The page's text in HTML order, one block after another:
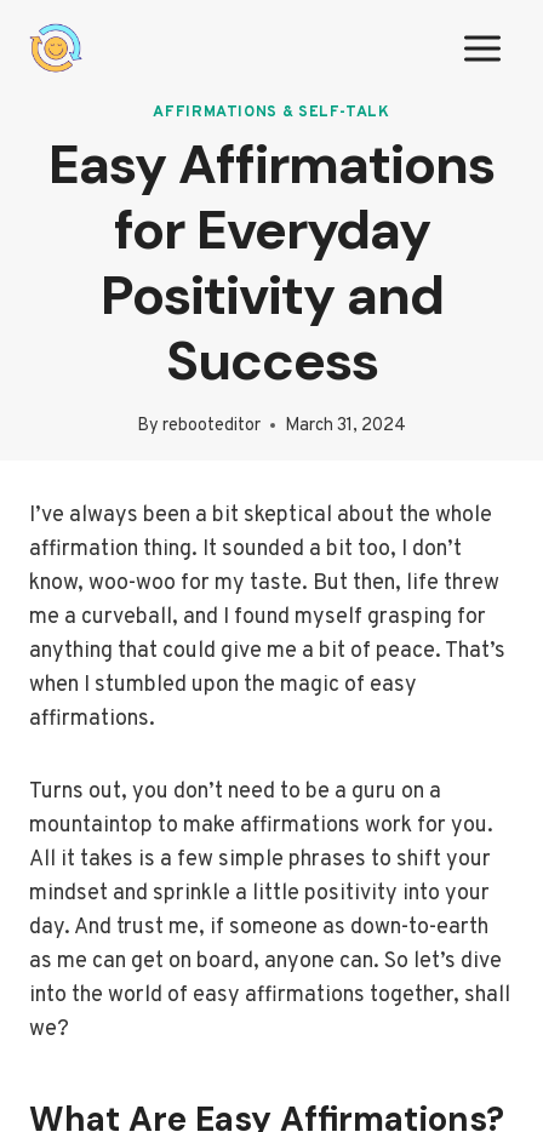
AFFIRMATIONS & SELF-TALK
Easy Affirmations
for Everyday
Positivity and
Success
By rebooteditor March 31, 2024
I’ve always been a bit skeptical about the whole
affirmation thing. It sounded a bit too, I don’t
know, woo-woo for my taste. But then, life threw
me a curveball, and I found myself grasping for
anything that could give me a bit of peace. That’s
when I stumbled upon the magic of easy
affirmations.
Turns out, you don’t need to be a guru on a
mountaintop to make affirmations work for you.
All it takes is a few simple phrases to shift your
mindset and sprinkle a little positivity into your
day. And trust me, if someone as down-to-earth
as me can get on board, anyone can. So let’s dive
into the world of easy affirmations together, shall
we?
What Are Easy Affirmations?